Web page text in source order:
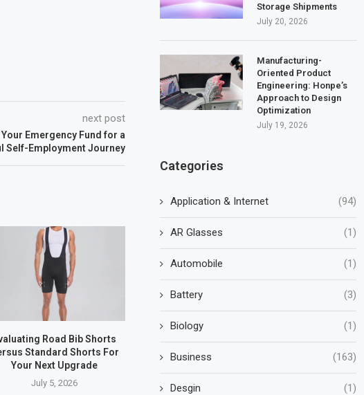
next post
Emergency Fund for a
Self-Employment Journey
Road Bib Shorts
Standard Shorts For
Your Next Upgrade
July 5, 2026
Storage Shipments
July 20, 2026
Manufacturing-
Oriented Product
Engineering: Honpe’s
Approach to Design
Optimization
July 19, 2026
Categories
Application & Internet (94)
AR Glasses (1)
Automobile (1)
Battery (3)
Biology (1)
Business (163)
Desgin (1)